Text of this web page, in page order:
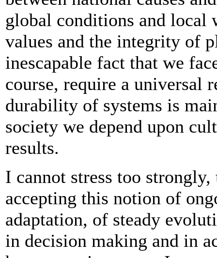
global conditions and local
values and the integrity of
inescapable fact that we
course, require a universal
durability of systems is
society we depend upon
results.
I cannot stress too
accepting this notion of
adaptation, of steady
in decision making and in